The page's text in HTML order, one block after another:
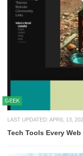
GEEK
LAST UPDATED: APRIL 13,
Tech Tools Every